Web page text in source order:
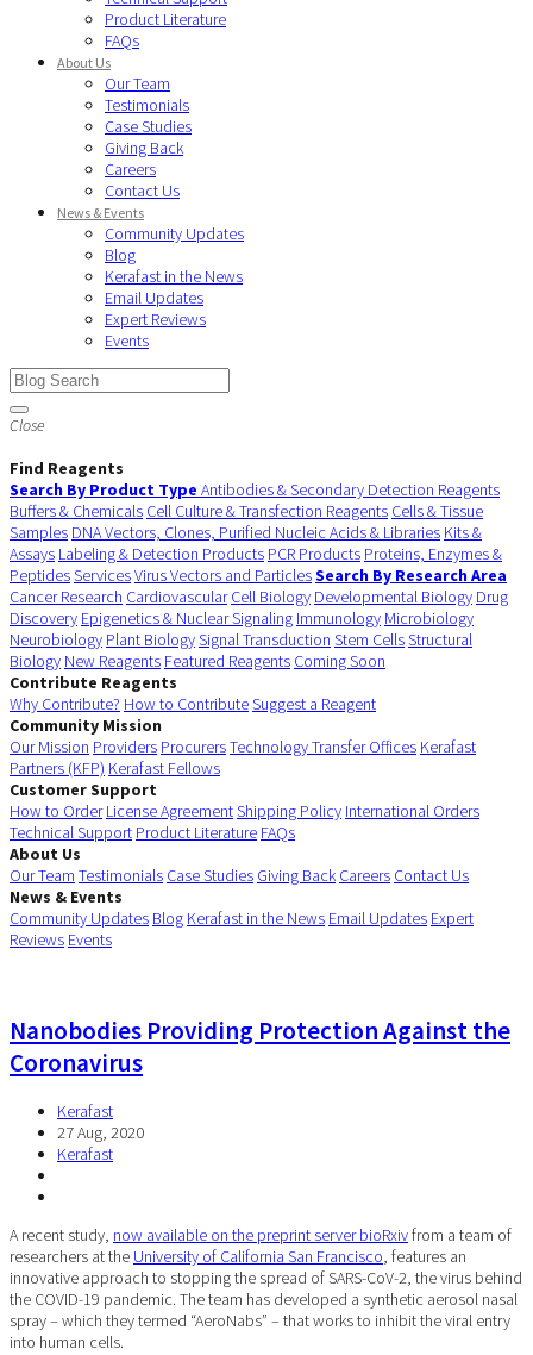
Product Literature
FAQs
About Us
Our Team
Testimonials
Case Studies
Giving Back
Careers
Contact Us
News & Events
Community Updates
Blog
Kerafast in the News
Email Updates
Expert Reviews
Events
Close
Find Reagents
Search By Product Type Antibodies & Secondary Detection Reagents
Buffers & Chemicals Cell Culture & Transfection Reagents Cells & Tissue
Samples DNA Vectors, Clones, Purified Nucleic Acids & Libraries Kits &
Assays Labeling & Detection Products PCR Products Proteins, Enzymes &
PeptidesServicesVirus Vectors and ParticlesSearch By Research Area
Cancer Research Cardiovascular Cell Biology Developmental Biology Drug
Discovery Epigenetics & Nuclear Signaling Immunology Microbiology
Neurobiology Plant BiologySignal Transduction Stem CellsStructural
Biology New Reagents Featured Reagents Coming Soon
Contribute Reagents
Why Contribute? How to ContributeSuggest a Reagent
Community Mission
Our Mission Providers ProcurersTechnology Transfer Offices Kerafast
Partners (KFP) Kerafast Fellows
Customer Support
How to Order License AgreementShipping Policy International Orders
Technical Support Product Literature FAQs
About Us
Our Team Testimonials Case Studies Giving Back Careers Contact Us
News & Events
Community Updates Blog Kerafast in the News Email Updates Expert
Reviews Events
Nanobodies Providing Protection Against the
Coronavirus
Kerafast
27 Aug, 2020
Kerafast
A recent study, now available on the preprint server bioRxivfrom a team of
researchers at the University of California San Francisco , features an
innovative approach to stopping the spread of SARS-CoV-2, the virus behind
the COVID-19 pandemic. The team has developed a synthetic aerosol nasal
spray – which they termed “AeroNabs” – that works to inhibit the viral entry
into human cells.